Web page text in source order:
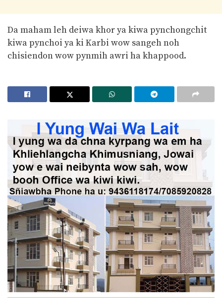
Da maham leh deiwa khor ya kiwa pynchongchit
kiwa pynchoi ya ki Karbi wow sangeh noh
chisiendon wow pynmih awri ha khappood.